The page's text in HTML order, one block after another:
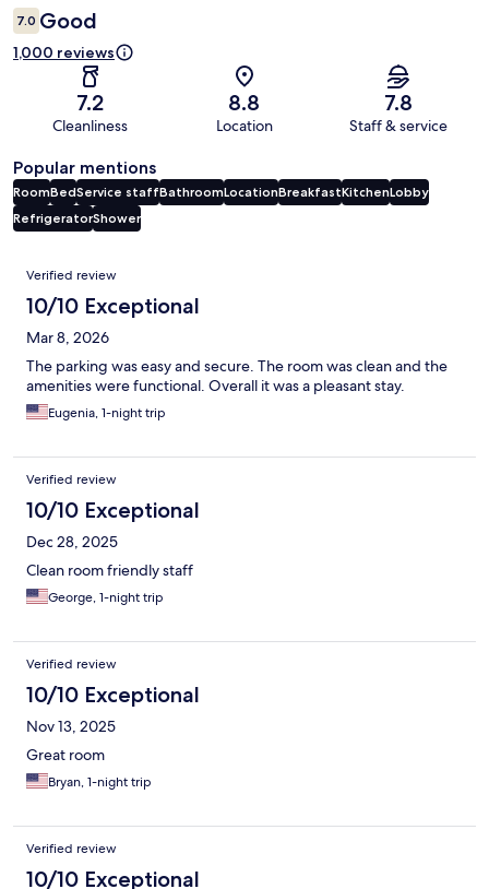
7.0 Good
1,000 reviews
7.2
Cleanliness
8.8
Location
7.8
Staff & service
Popular mentions
RoomBedService staffBathroomLocationBreakfastKitchenLobby
RefrigeratorShower
Reviews
Verified review
10/10 Exceptional
Mar 8, 2026
The parking was easy and secure. The room was clean and the
amenities were functional. Overall it was a pleasant stay.
Eugenia, 1-night trip
Verified review
10/10 Exceptional
Dec 28, 2025
Clean room friendly staff
George, 1-night trip
Verified review
10/10 Exceptional
Nov 13, 2025
Great room
Bryan, 1-night trip
Verified review
10/10 Exceptional